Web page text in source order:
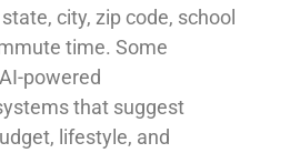
city, zip code, school
time. Some
powered
that suggest
lifestyle, and